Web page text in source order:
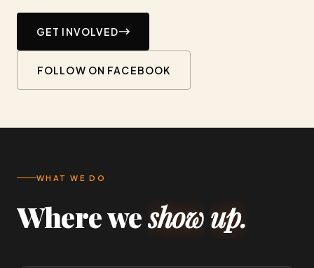
GET INVOLVED
FOLLOW ON FACEBOOK
WHAT WE DO
Whereweshowup.